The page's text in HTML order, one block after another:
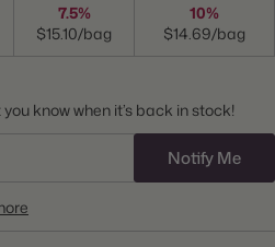
7.5%
$15.10/bag
10%
$14.69/bag
know when it’s back in stock!
Notify Me